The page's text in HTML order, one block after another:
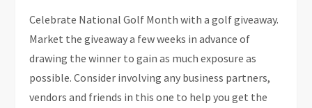
Celebrate National Golf Month with a golf giveaway.
Market the giveaway a few weeks in advance of
drawing the winner to gain as much exposure as
possible. Consider involving any business partners,
vendors and friends in this one to help you get the